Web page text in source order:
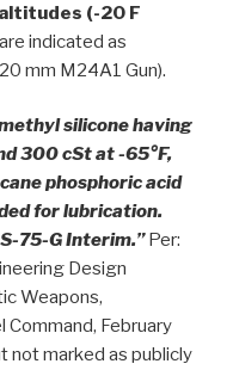
(-20 F
indicated as
mm M24A1 Gun).
silicone having
300 cSt at -65°F,
phosphoric acid
for lubrication.
75-G Interim.” Per:
Design
Weapons,
Command, February
not marked as publicly